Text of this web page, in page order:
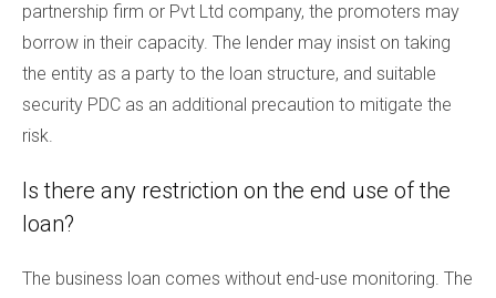
partnership firm or Pvt Ltd company, the promoters may
borrow in their capacity. The lender may insist on taking
the entity as a party to the loan structure, and suitable
security PDC as an additional precaution to mitigate the
risk.
Is there any restriction on the end use of the
loan?
The business loan comes without end-use monitoring. The